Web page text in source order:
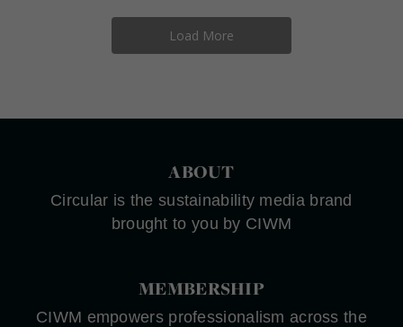
Load More
ABOUT
Circular is the sustainability media brand
brought to you by CIWM
MEMBERSHIP
CIWM empowers professionalism across the